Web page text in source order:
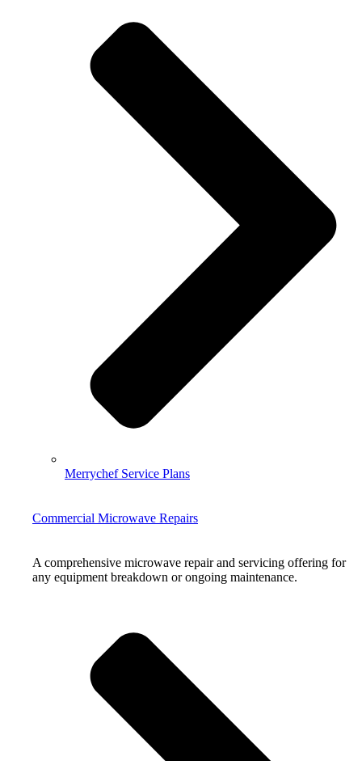
Merrychef Service Plans
Commercial Microwave Repairs
A comprehensive microwave repair and servicing offering for
any equipment breakdown or ongoing maintenance.